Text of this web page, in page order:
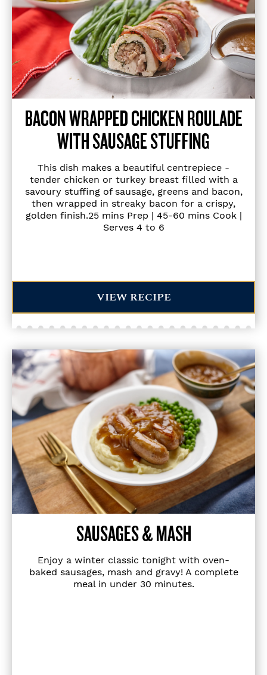
BACON WRAPPED CHICKEN ROULADE
WITH SAUSAGE STUFFING
This dish makes a beautiful centrepiece -
tender chicken or turkey breast filled with a
savoury stuffing of sausage, greens and bacon,
then wrapped in streaky bacon for a crispy,
golden finish.25 mins Prep | 45-60 mins Cook |
Serves 4 to 6
VIEW RECIPE
SAUSAGES & MASH
Enjoy a winter classic tonight with oven-
baked sausages, mash and gravy! A complete
meal in under 30 minutes.